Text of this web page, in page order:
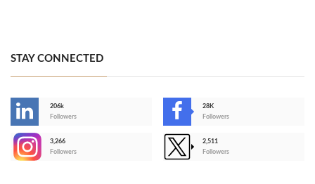
STAY CONNECTED
206k
Followers
28K
Followers
3,266
Followers
2,511
Followers